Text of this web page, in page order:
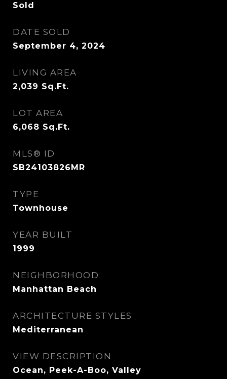
Sold
DATE SOLD
September 4, 2024
LIVING AREA
2,039 Sq.Ft.
LOT AREA
6,068 Sq.Ft.
MLS® ID
SB24103826MR
TYPE
Townhouse
YEAR BUILT
1999
NEIGHBORHOOD
Manhattan Beach
ARCHITECTURE STYLES
Mediterranean
VIEW DESCRIPTION
Ocean, Peek-A-Boo, Valley